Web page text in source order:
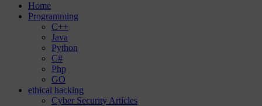
Home
Programming
C++
Java
Python
C#
Php
GO
ethical hacking
Cyber Security Articles